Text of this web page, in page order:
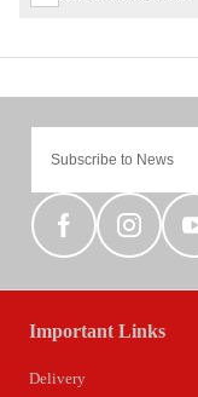
Important Links
Delivery